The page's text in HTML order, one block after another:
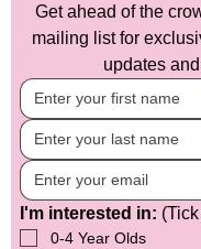
information solely to
offers, and event
Crafty Monkey. Your
shared with third
explicit consent.
Data Protection: We
variety of security
the safety of your
Your data is stored
accessible only by
personnel.
Get ahead of the
mailing list for
updates
I'm interested in:
0-4 Year Olds